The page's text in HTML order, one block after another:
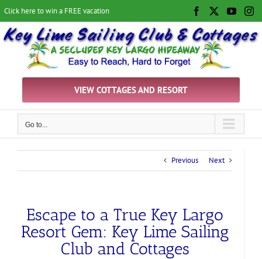
to
content
Click here to win a FREE vacation Facebook
VIEW COTTAGES AND RESORT
Go to...
Previous Next
Escape to a True Key Largo
Resort Gem: Key Lime Sailing
Club and Cottages